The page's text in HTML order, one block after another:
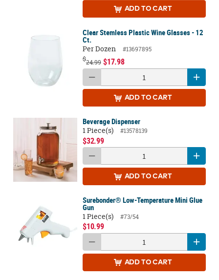
ADD TO CART
Clear Stemless Plastic Wine Glasses - 12
Ct.
Per Dozen
#13697895
$24.99 $17.98
ADD TO CART
Beverage Dispenser
1 Piece(s)
#13578139
$32.99
ADD TO CART
Surebonder® Low-Temperature Mini Glue
Gun
1 Piece(s)
#73/54
$10.99
ADD TO CART